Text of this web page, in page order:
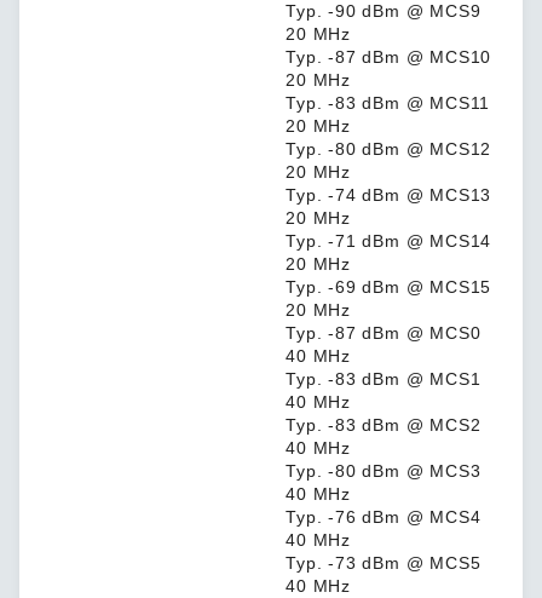
Typ. -90 dBm @ MCS9
20 MHz
Typ. -87 dBm @ MCS10
20 MHz
Typ. -83 dBm @ MCS11
20 MHz
Typ. -80 dBm @ MCS12
20 MHz
Typ. -74 dBm @ MCS13
20 MHz
Typ. -71 dBm @ MCS14
20 MHz
Typ. -69 dBm @ MCS15
20 MHz
Typ. -87 dBm @ MCS0
40 MHz
Typ. -83 dBm @ MCS1
40 MHz
Typ. -83 dBm @ MCS2
40 MHz
Typ. -80 dBm @ MCS3
40 MHz
Typ. -76 dBm @ MCS4
40 MHz
Typ. -73 dBm @ MCS5
40 MHz